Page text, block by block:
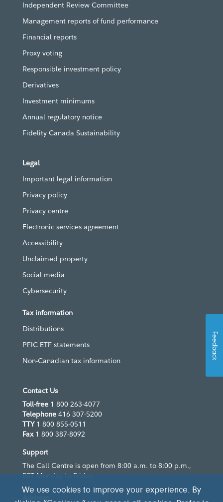
Independent Review Committee
Management reports of fund performance
Financial reports
Proxy voting
Responsible investment policy
Derivatives
Investment minimums
Annual regulatory notice
Fidelity Canada Sustainability
Legal
Important legal information
Privacy policy
Privacy centre
Electronic services agreement
Accessibility
Unclaimed property
Social media
Cybersecurity
Tax information
Distributions
PFIC ETF statements
Non-Canadian tax information
Contact Us
Toll-free 1 800 263-4077
Telephone 416 307-5200
TTY 1 800 855-0511
Fax1 800 387-8092
Support
The Call Centre is open from 8:00 a.m. to 8:00 p.m.,
EST Monday to Friday
Address
We use cookies to improve your experience. By
Feedback